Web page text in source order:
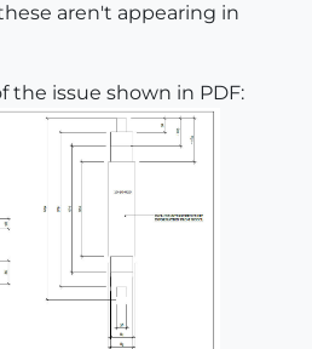
aren't appearing in
the issue shown in PDF: